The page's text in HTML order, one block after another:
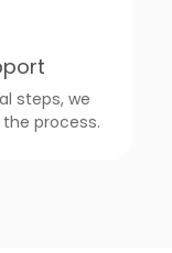
steps, we
process.